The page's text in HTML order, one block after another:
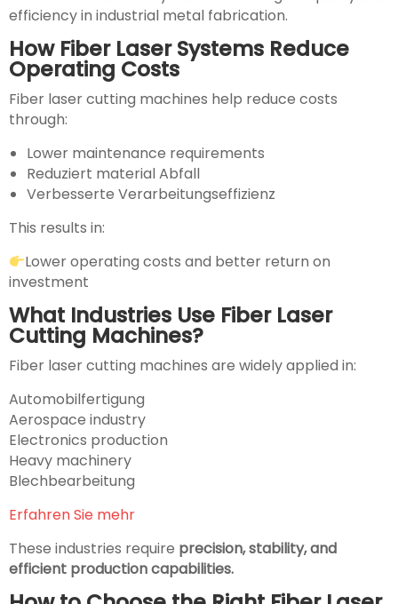
efficiency in industrial metal fabrication.
How Fiber Laser Systems Reduce
Operating Costs
Fiber laser cutting machines help reduce costs
through:
Lower maintenance requirements
Reduziert material Abfall
Verbesserte Verarbeitungseffizienz
This results in:
Lower operating costs and better return on
investment
What Industries Use Fiber Laser
Cutting Machines?
Fiber laser cutting machines are widely applied in:
Automobilfertigung
Aerospace industry
Electronics production
Heavy machinery
Blechbearbeitung
Erfahren Sie mehr
These industries require precision, stability, and
efficient production capabilities.